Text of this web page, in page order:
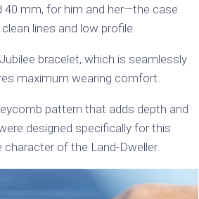
mm, for him and her—the case
lines and low profile.
bracelet, which is seamlessly
maximum wearing comfort.
pattern that adds depth and
designed specifically for this
character of the Land-Dweller.